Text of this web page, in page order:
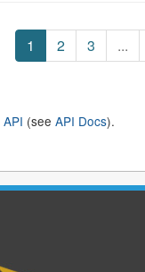
1 2 3 ...
API (see API Docs).